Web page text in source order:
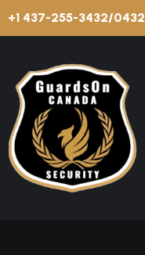
+1 437-255-3432/0432